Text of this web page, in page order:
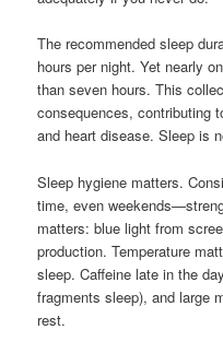
The recommended sleep
hours per night. Yet nearly
than seven hours. This
consequences, contributing
and heart disease. Sleep is
Sleep hygiene matters.
time, even
matters: blue light from
production. Temperature
sleep. Caffeine late in the
fragments sleep), and large
rest.